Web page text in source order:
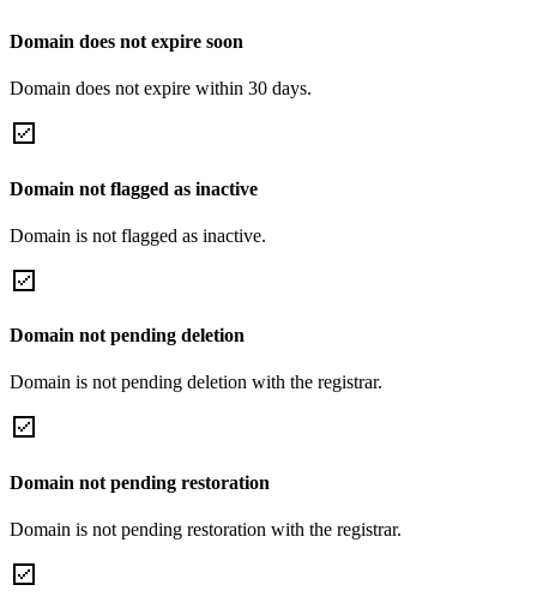
Domain does not expire soon
Domain does not expire within 30 days.
Domain not flagged as inactive
Domain is not flagged as inactive.
Domain not pending deletion
Domain is not pending deletion with the registrar.
Domain not pending restoration
Domain is not pending restoration with the registrar.